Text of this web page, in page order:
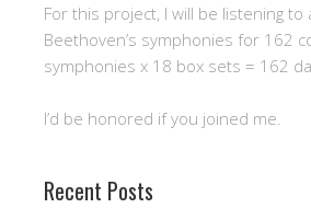
For this project, I will be listening to
Beethoven’s symphonies for 162
symphonies x 18 box sets = 162
I’d be honored if you joined me.
Recent Posts